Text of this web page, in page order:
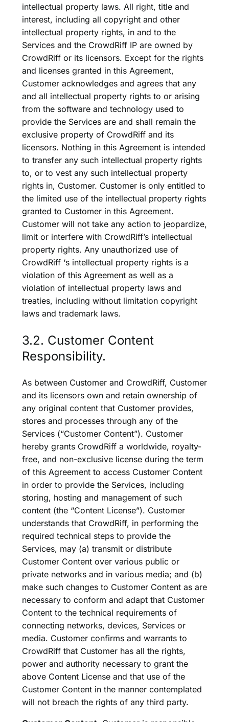
intellectual property laws. All right, title and
interest, including all copyright and other
intellectual property rights, in and to the
Services and the CrowdRiff IP are owned by
CrowdRiff or its licensors. Except for the rights
and licenses granted in this Agreement,
Customer acknowledges and agrees that any
and all intellectual property rights to or arising
from the software and technology used to
provide the Services are and shall remain the
exclusive property of CrowdRiff and its
licensors. Nothing in this Agreement is intended
to transfer any such intellectual property rights
to, or to vest any such intellectual property
rights in, Customer. Customer is only entitled to
the limited use of the intellectual property rights
granted to Customer in this Agreement.
Customer will not take any action to jeopardize,
limit or interfere with CrowdRiff’s intellectual
property rights. Any unauthorized use of
CrowdRiff ‘s intellectual property rights is a
violation of this Agreement as well as a
violation of intellectual property laws and
treaties, including without limitation copyright
laws and trademark laws.
3.2. Customer Content
Responsibility.
As between Customer and CrowdRiff, Customer
and its licensors own and retain ownership of
any original content that Customer provides,
stores and processes through any of the
Services (“Customer Content”). Customer
hereby grants CrowdRiff a worldwide, royalty-
free, and non-exclusive license during the term
of this Agreement to access Customer Content
in order to provide the Services, including
storing, hosting and management of such
content (the “Content License”). Customer
understands that CrowdRiff, in performing the
required technical steps to provide the
Services, may (a) transmit or distribute
Customer Content over various public or
private networks and in various media; and (b)
make such changes to Customer Content as are
necessary to conform and adapt that Customer
Content to the technical requirements of
connecting networks, devices, Services or
media. Customer confirms and warrants to
CrowdRiff that Customer has all the rights,
power and authority necessary to grant the
above Content License and that use of the
Customer Content in the manner contemplated
will not breach the rights of any third party.